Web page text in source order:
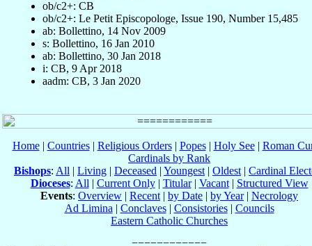
ob/c2+: CB
ob/c2+: Le Petit Episcopologe, Issue 190, Number 15,485
ab: Bollettino, 14 Nov 2009
s: Bollettino, 16 Jan 2010
ab: Bollettino, 30 Jan 2018
i: CB, 9 Apr 2018
aadm: CB, 3 Jan 2020
Home| Countries| Religious Orders| Popes| Holy See| Roman
Cardinals by Rank
Bishops: All | Living | Deceased | Youngest | Oldest | Cardinal
Dioceses: All | Current Only| Titular| Vacant| Structured View
Events: Overview | Recent | by Date | by Year| Necrology
Ad Limina | Conclaves| Consistories| Councils
Eastern Catholic Churches